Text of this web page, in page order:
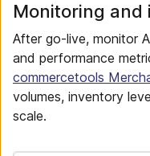
Monitoring and
After go-live, monitor
and performance
commercetools
volumes, inventory
scale.